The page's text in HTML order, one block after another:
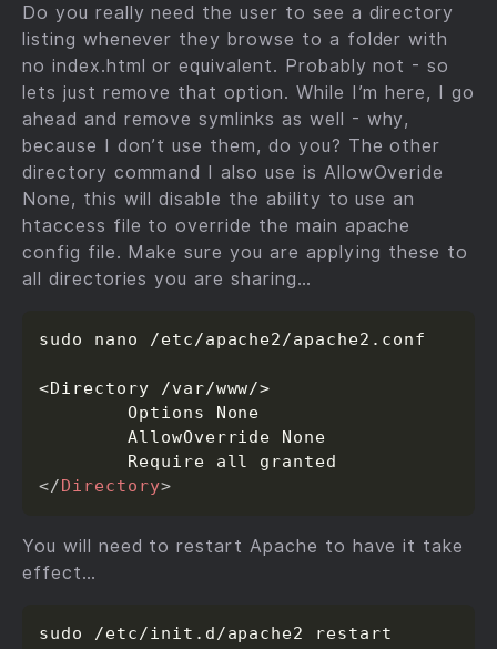
Do you really need the user to see a directory
listing whenever they browse to a folder with
no index.html or equivalent. Probably not - so
lets just remove that option. While I’m here, I go
ahead and remove symlinks as well - why,
because I don’t use them, do you? The other
directory command I also use is AllowOveride
None, this will disable the ability to use an
htaccess file to override the main apache
config file. Make sure you are applying these to
all directories you are sharing…
sudo nano /etc/apache2/apache2.conf
<Directory /var/www/>
        Options None
        AllowOverride None
</Directory>
You will need to restart Apache to have it take
effect…